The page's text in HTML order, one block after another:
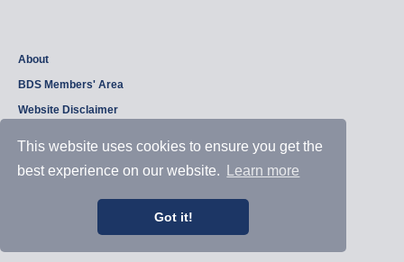
This website uses cookies to ensure you get the
best experience on our website.
Learn more
Got it!
About
BDS Members' Area
Website Disclaimer
Copyright © 2026, British Dam Society. All rights reserved.
Web site design and development by